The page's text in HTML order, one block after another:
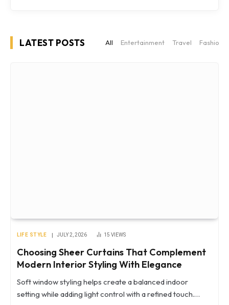
LATEST POSTS All Entertainment Travel Fashion
LIFE STYLE JULY 2, 2026 15 VIEWS
Choosing Sheer Curtains That Complement
Modern Interior Styling With Elegance
Soft window styling helps create a balanced indoor
setting while adding light control with a refined touch.…